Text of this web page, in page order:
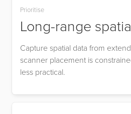
Prioritise
Long-range
Capture spatial data from
scanner placement is
less practical.